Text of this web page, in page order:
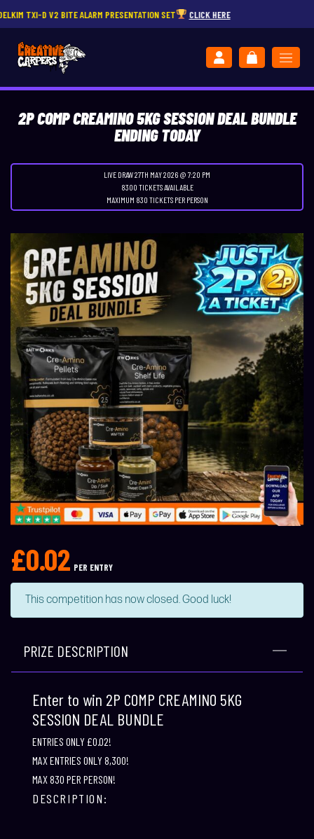
V2 BITE ALARM PRESENTATION SET CLICK HERE
2P COMP CREAMINO 5KG SESSION DEAL BUNDLE
ENDING TODAY
LIVE DRAW27TH MAY 2026 @ 7:20 PM
8300 TICKETS AVAILABLE
MAXIMUM 830 TICKETS PER PERSON
£0.02 PER ENTRY
This competition has now closed. Good luck!
PRIZE DESCRIPTION
Enter to win 2P COMP CREAMINO 5KG
SESSION DEAL BUNDLE
ENTRIES ONLY £0.02!
MAX ENTRIES ONLY 8,300!
MAX 830 PER PERSON!
DESCRIPTION: